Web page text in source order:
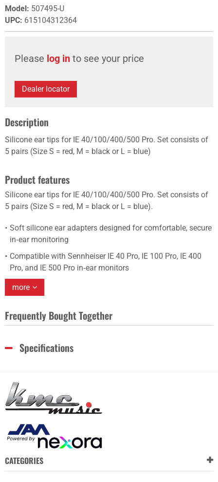
Model: 507495-U
UPC: 615104312364
Please log in to see your price
Dealer locator
Description
Silicone ear tips for IE 40/100/400/500 Pro. Set consists of
5 pairs (Size S = red, M = black or L = blue)
Product features
Silicone ear tips for IE 40/100/400/500 Pro. Set consists of
5 pairs (Size S = red, M = black or L = blue).
Soft silicone ear adapters designed for comfortable, secure
in‑ear monitoring
Compatible with Sennheiser IE 40 Pro, IE 100 Pro, IE 400
Pro, and IE 500 Pro in‑ear monitors
more
Frequently Bought Together
Specifications
CATEGORIES